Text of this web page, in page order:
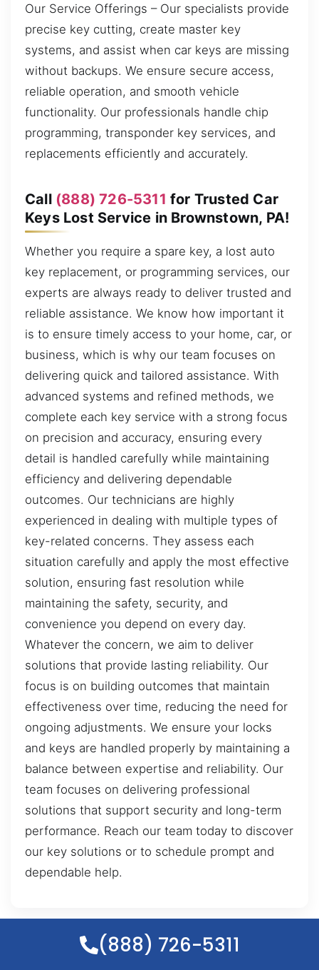
Our Service Offerings – Our specialists provide
precise key cutting, create master key
systems, and assist when car keys are missing
without backups. We ensure secure access,
reliable operation, and smooth vehicle
functionality. Our professionals handle chip
programming, transponder key services, and
replacements efficiently and accurately.
Call (888) 726-5311 for Trusted Car
Keys Lost Service in Brownstown, PA!
Whether you require a spare key, a lost auto
key replacement, or programming services, our
experts are always ready to deliver trusted and
reliable assistance. We know how important it
is to ensure timely access to your home, car, or
business, which is why our team focuses on
delivering quick and tailored assistance. With
advanced systems and refined methods, we
complete each key service with a strong focus
on precision and accuracy, ensuring every
detail is handled carefully while maintaining
efficiency and delivering dependable
outcomes. Our technicians are highly
experienced in dealing with multiple types of
key-related concerns. They assess each
situation carefully and apply the most effective
solution, ensuring fast resolution while
maintaining the safety, security, and
convenience you depend on every day.
Whatever the concern, we aim to deliver
solutions that provide lasting reliability. Our
focus is on building outcomes that maintain
effectiveness over time, reducing the need for
ongoing adjustments. We ensure your locks
and keys are handled properly by maintaining a
balance between expertise and reliability. Our
team focuses on delivering professional
solutions that support security and long-term
performance. Reach our team today to discover
our key solutions or to schedule prompt and
dependable help.
(888) 726-5311